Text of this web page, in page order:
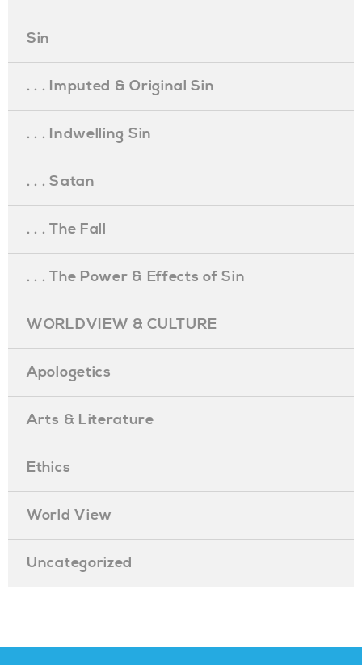
Sin
. . . Imputed & Original Sin
. . . Indwelling Sin
. . . Satan
. . . The Fall
. . . The Power & Effects of Sin
WORLDVIEW & CULTURE
Apologetics
Arts & Literature
Ethics
World View
Uncategorized